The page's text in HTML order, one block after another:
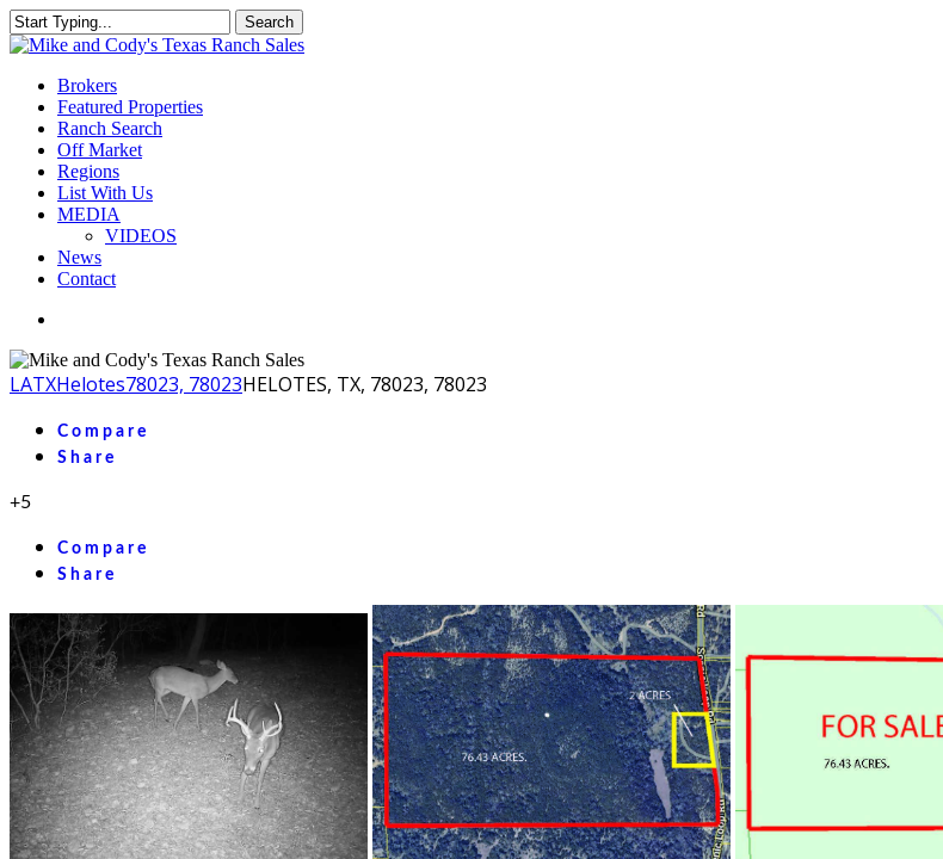
Skip
to
content
Search
Close
Menu
Brokers
Featured Properties
Ranch Search
Off Market
Regions
List With Us
MEDIA
VIDEOS
News
Contact
LATXHelotes78023, 78023HELOTES, TX, 78023, 78023
Compare
Share
+5
Compare
Share